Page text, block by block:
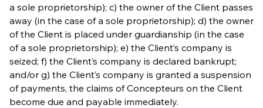
a sole proprietorship); c) the owner of the Client passes
away (in the case of a sole proprietorship); d) the owner
of the Client is placed under guardianship (in the case
of a sole proprietorship); e) the Client’s company is
seized; f) the Client’s company is declared bankrupt;
and/or g) the Client’s company is granted a suspension
of payments, the claims of Concepteurs on the Client
become due and payable immediately.